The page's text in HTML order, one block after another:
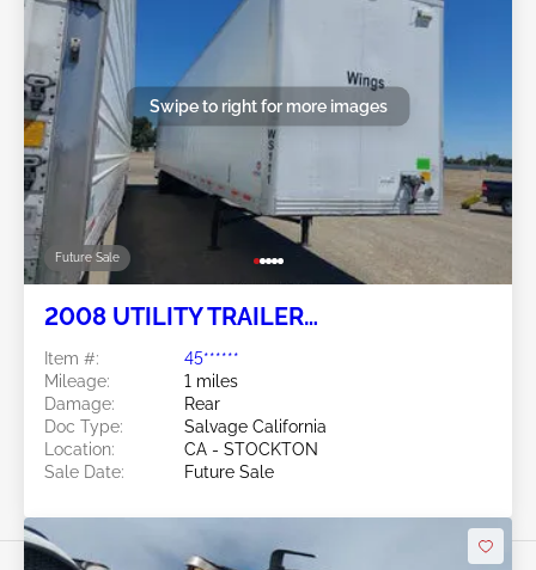
Future Sale
Swipe to right for more images
2008 UTILITY TRAILER
Manufacturer
Item #:
45******
Mileage:
1 miles
Damage:
Rear
Doc Type:
Salvage California
Location:
CA - STOCKTON
Sale Date:
Future Sale